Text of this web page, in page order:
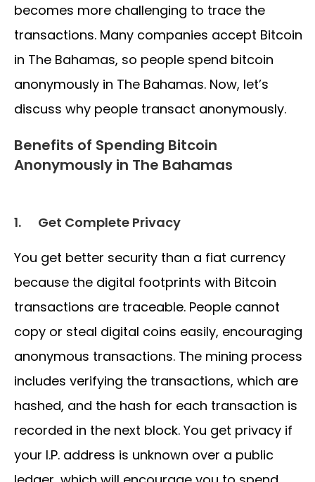
becomes more challenging to trace the
transactions. Many companies accept Bitcoin
in The Bahamas, so people spend bitcoin
anonymously in The Bahamas. Now, let’s
discuss why people transact anonymously.
Benefits of Spending Bitcoin
Anonymously in The Bahamas
1. Get Complete Privacy
You get better security than a fiat currency
because the digital footprints with Bitcoin
transactions are traceable. People cannot
copy or steal digital coins easily, encouraging
anonymous transactions. The mining process
includes verifying the transactions, which are
hashed, and the hash for each transaction is
recorded in the next block. You get privacy if
your I.P. address is unknown over a public